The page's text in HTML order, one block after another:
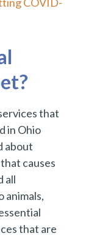
that
in Ohio
about
causes
all
animals,
that are